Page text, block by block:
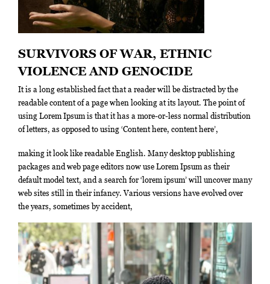
SURVIVORS OF WAR, ETHNIC
VIOLENCE AND GENOCIDE
It is a long established fact that a reader will be distracted by the
readable content of a page when looking at its layout. The point of
using Lorem Ipsum is that it has a more-or-less normal distribution
of letters, as opposed to using ‘Content here, content here’,
making it look like readable English. Many desktop publishing
packages and web page editors now use Lorem Ipsum as their
default model text, and a search for ‘lorem ipsum’ will uncover many
web sites still in their infancy. Various versions have evolved over
the years, sometimes by accident,